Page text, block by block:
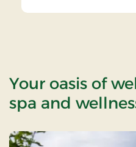
Your oasis of
spa and